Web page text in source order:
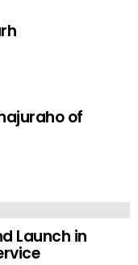
of
Launch in